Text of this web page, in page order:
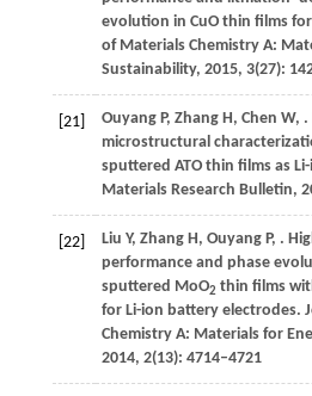
evolution in CuO thin films
of Materials Chemistry A:
Sustainability, 2015, 3(27):
[21] OuyangP, ZhangH , Chen W, .
microstructural
sputtered ATO thin films as
Materials Research Bulletin,
[22] Liu Y, ZhangH , OuyangP, .
performance and phase
sputtered MoO2 thin films
for Li-ion battery electrodes.
Chemistry A: Materials for
2014, 2(13): 4714–4721